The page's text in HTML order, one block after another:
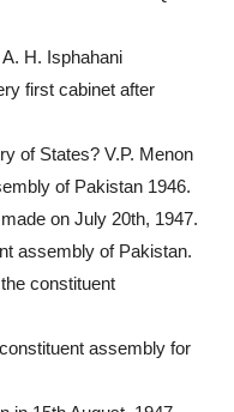
H. Isphahani
first cabinet after
of States? V.P. Menon
of Pakistan 1946.
on July 20th, 1947.
assembly of Pakistan.
constituent
assembly for